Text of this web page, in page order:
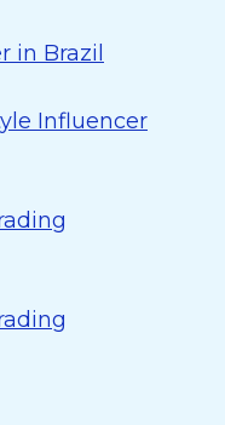
in Brazil
Influencer